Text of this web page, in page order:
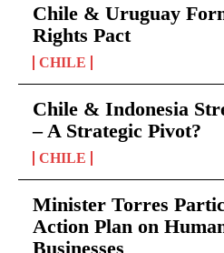
Chile & Uruguay
Rights Pact
CHILE
Chile & Indonesia
– A Strategic Pivot?
CHILE
Minister Torres
Action Plan on
Businesses